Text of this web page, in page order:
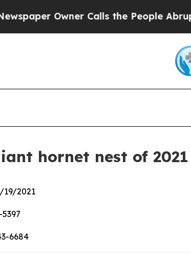
Owner Calls the People Abruptly
hornet nest of
19/2021
6684